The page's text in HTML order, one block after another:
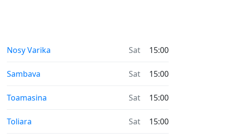
Nosy Varika Sat 15:00
Sambava Sat 15:00
Toamasina Sat 15:00
Toliara Sat 15:00